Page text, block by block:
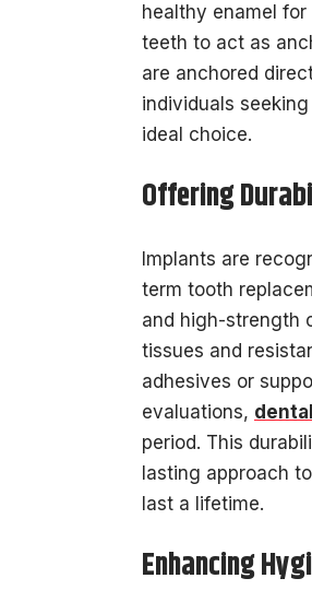
healthy enamel
teeth to act as
are anchored
individuals
ideal choice.
Offering
Implants are
term tooth
and high-strength
tissues and
adhesives or
evaluations,
period. This
lasting approach
last a lifetime.
Enhancing